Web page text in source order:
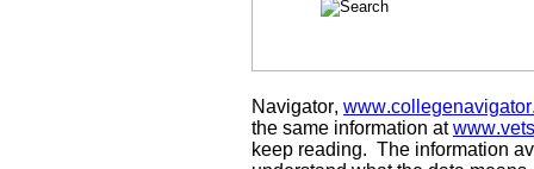
Navigator,
the same information at
keep reading. The information